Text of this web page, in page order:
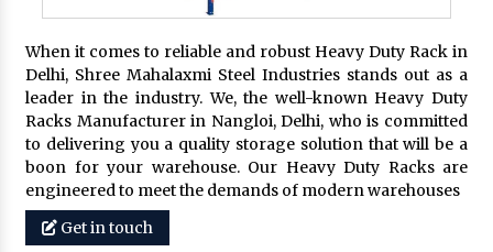
When it comes to reliable and robust Heavy Duty Rack in
Delhi, Shree Mahalaxmi Steel Industries stands out as a
leader in the industry. We, the well-known Heavy Duty
Racks Manufacturer in Nangloi, Delhi, who is committed
to delivering you a quality storage solution that will be a
boon for your warehouse. Our Heavy Duty Racks are
engineered to meet the demands of modern warehouses
Get in touch